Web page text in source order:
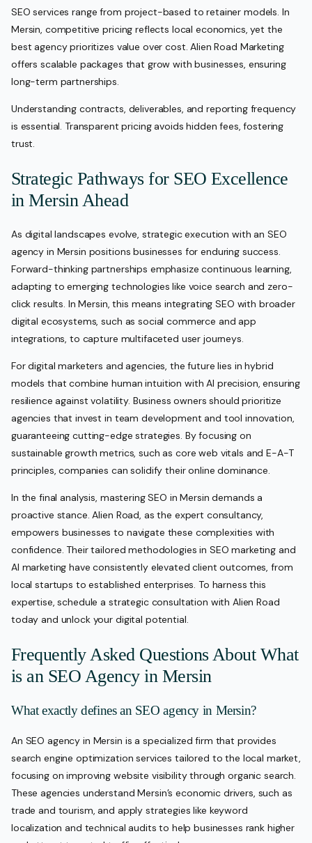
SEO services range from project-based to retainer models. In
Mersin, competitive pricing reflects local economics, yet the
best agency prioritizes value over cost. Alien Road Marketing
offers scalable packages that grow with businesses, ensuring
long-term partnerships.
Understanding contracts, deliverables, and reporting frequency
is essential. Transparent pricing avoids hidden fees, fostering
trust.
Strategic Pathways for SEO Excellence
in Mersin Ahead
As digital landscapes evolve, strategic execution with an SEO
agency in Mersin positions businesses for enduring success.
Forward-thinking partnerships emphasize continuous learning,
adapting to emerging technologies like voice search and zero-
click results. In Mersin, this means integrating SEO with broader
digital ecosystems, such as social commerce and app
integrations, to capture multifaceted user journeys.
For digital marketers and agencies, the future lies in hybrid
models that combine human intuition with AI precision, ensuring
resilience against volatility. Business owners should prioritize
agencies that invest in team development and tool innovation,
guaranteeing cutting-edge strategies. By focusing on
sustainable growth metrics, such as core web vitals and E-A-T
principles, companies can solidify their online dominance.
In the final analysis, mastering SEO in Mersin demands a
proactive stance. Alien Road, as the expert consultancy,
empowers businesses to navigate these complexities with
confidence. Their tailored methodologies in SEO marketing and
AI marketing have consistently elevated client outcomes, from
local startups to established enterprises. To harness this
expertise, schedule a strategic consultation with Alien Road
today and unlock your digital potential.
Frequently Asked Questions About What
is an SEO Agency in Mersin
What exactly defines an SEO agency in Mersin?
An SEO agency in Mersin is a specialized firm that provides
search engine optimization services tailored to the local market,
focusing on improving website visibility through organic search.
These agencies understand Mersin’s economic drivers, such as
trade and tourism, and apply strategies like keyword
localization and technical audits to help businesses rank higher